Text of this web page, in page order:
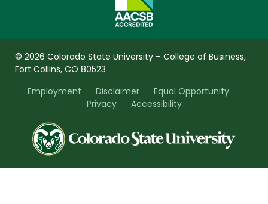
© 2026 Colorado State University – College of Business,
Fort Collins, CO 80523
Employment
Disclaimer
Equal Opportunity
Privacy
Accessibility